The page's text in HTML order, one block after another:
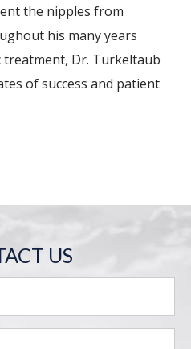
the nipples from
his many years
Dr. Turkeltaub
of success and patient
US